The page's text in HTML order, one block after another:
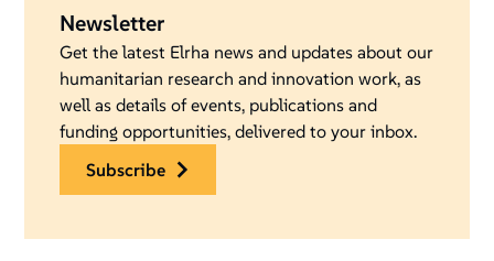
Newsletter
Get the latest Elrha news and updates about our
humanitarian research and innovation work, as
well as details of events, publications and
funding opportunities, delivered to your inbox.
subscribe